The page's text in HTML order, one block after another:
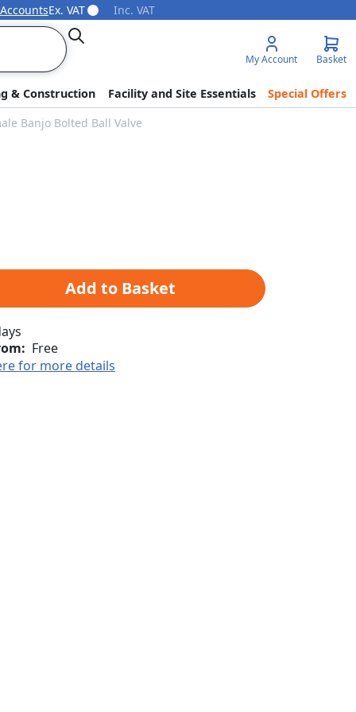
Ex. VAT Inc. VAT
Search
My Account Basket
& Construction Facility and Site Essentials
Special Offers
Banjo Bolted Ball Valve
Add to Basket
Free
for more details